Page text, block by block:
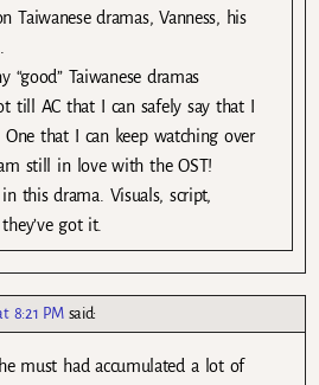
Taiwanese dramas, Vanness, his
“good” Taiwanese dramas
till AC that I can safely say that I
that I can keep watching over
still in love with the OST!
this drama. Visuals, script,
got it.
8:21 PM said:
must had accumulated a lot of